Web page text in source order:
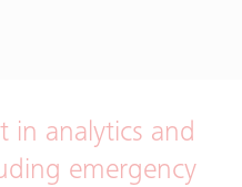
in analytics and
emergency